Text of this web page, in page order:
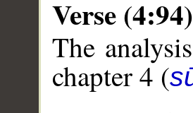
Verse (4:94)
The
chapter 4 (